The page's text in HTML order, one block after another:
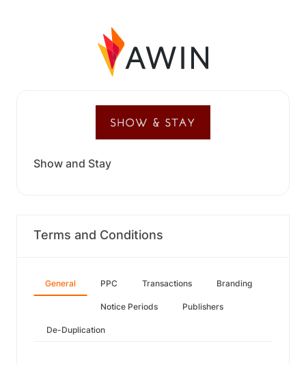
Show and Stay
Terms and Conditions
General PPC Transactions Branding
Notice Periods Publishers
De-Duplication